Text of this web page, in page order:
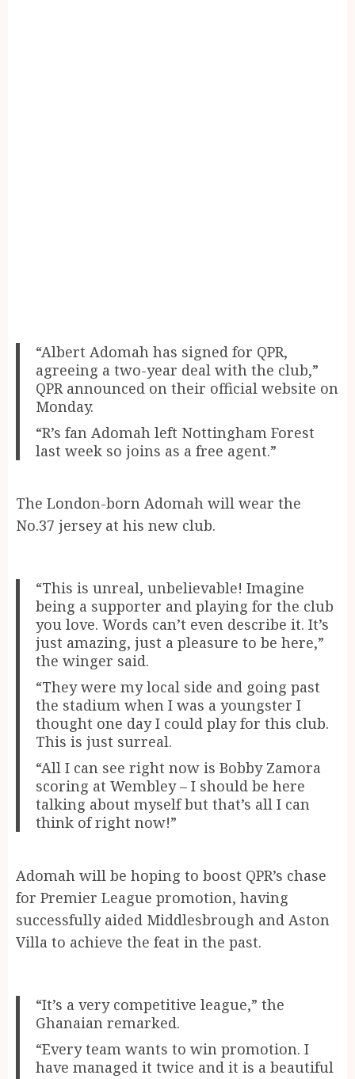
“Albert Adomah has signed for QPR,
agreeing a two-year deal with the club,”
QPR announced on their official website on
Monday.
“R’s fan Adomah left Nottingham Forest
last week so joins as a free agent.”
The London-born Adomah will wear the
No.37 jersey at his new club.
“This is unreal, unbelievable! Imagine
being a supporter and playing for the club
you love. Words can’t even describe it. It’s
just amazing, just a pleasure to be here,”
the winger said.
“They were my local side and going past
the stadium when I was a youngster I
thought one day I could play for this club.
This is just surreal.
“All I can see right now is Bobby Zamora
scoring at Wembley – I should be here
talking about myself but that’s all I can
think of right now!”
Adomah will be hoping to boost QPR’s chase
for Premier League promotion, having
successfully aided Middlesbrough and Aston
Villa to achieve the feat in the past.
“It’s a very competitive league,” the
Ghanaian remarked.
“Every team wants to win promotion. I
have managed it twice and it is a beautiful